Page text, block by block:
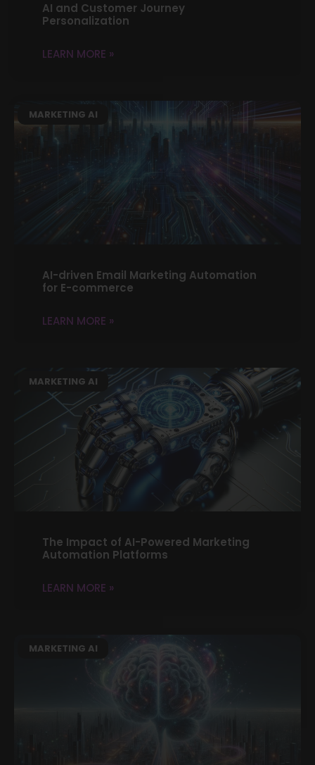
AI and Customer Journey
Personalization
LEARN MORE »
MARKETING AI
AI-driven Email Marketing Automation
for E-commerce
LEARN MORE »
MARKETING AI
The Impact of AI-Powered Marketing
Automation Platforms
LEARN MORE »
MARKETING AI